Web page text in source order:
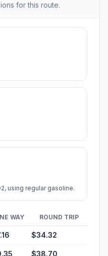
for this route.
using regular gasoline.
WAY ROUND TRIP
$34.32
$38.70